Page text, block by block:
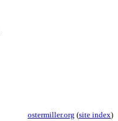
ostermiller.org (site index)